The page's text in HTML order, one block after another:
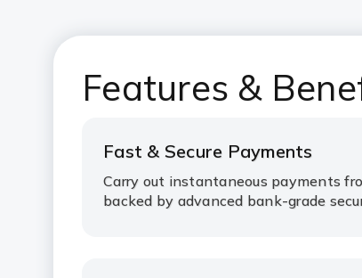
Features &
Fast & Secure Payments
Carry out instantaneous payments
backed by advanced bank-grade